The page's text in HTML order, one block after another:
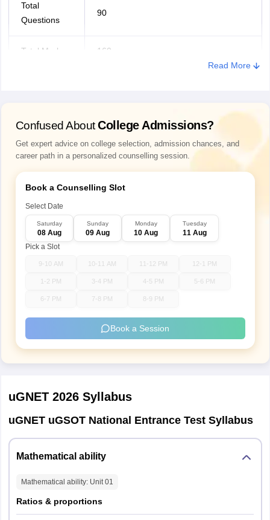
Total
Questions
90
Total Marks 160
Question
Types
MCQs + Input-based
Mathematical Ability, Logical Reasoning,
Marking
scheme
Easy: 1 mark
Difficult: 4 marks
Wrong Answer: –1 mark (Negative
Section 1: Mathematical Ability
Questions 30
Difficulty Split
Read More
Confused AboutCollege Admissions?
Get expert advice on college selection, admission chances, and
career path in a personalized counselling session.
Book a Counselling Slot
Select Date
Saturday
08 Aug
Sunday
09 Aug
Monday
10 Aug
Tuesday
11 Aug
Pick a Slot
9-10 AM 10-11 AM 11-12 PM 12-1 PM
1-2 PM 3-4 PM 4-5 PM 5-6 PM
6-7 PM 7-8 PM 8-9 PM
Book a Session
uGNET 2026Syllabus
uGNET uGSOT National Entrance Test Syllabus
Mathematical ability
Mathematical ability: Unit 01
Ratios & proportions